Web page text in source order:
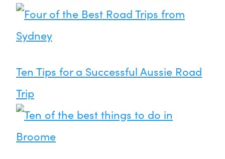
Ten Tips for a Successful Aussie Road
Trip